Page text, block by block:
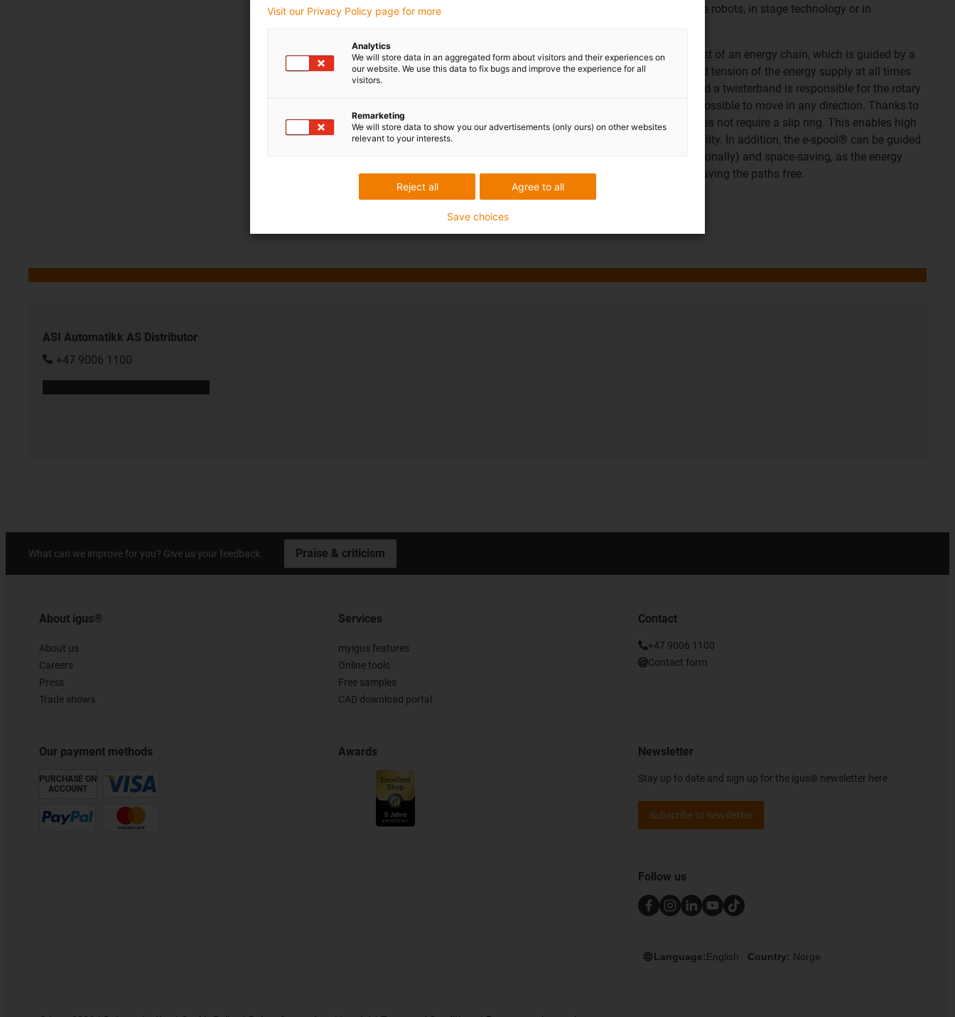
in automated high-bay warehouses, in cable robots, in stage technology or in
All igus® e-spool® spring cable reels consist of an energy chain, which is guided by a
reel and ensures exactly the right length and tension of the energy supply at all times
thanks to an integrated retaining spring. And a twisterband is responsible for the rotary
movements. This special design makes it possible to move in any direction. Thanks to
the use of the twisterband, the e-spool® does not require a slip ring. This enables high
data transmission reliability and great stability. In addition, the e-spool® can be guided
in all directions (horizontally, vertically, diagonally) and space-saving, as the energy
chain is rolled up in the starting position, leaving the paths free.
Discover now
ASI Automatikk AS Distributor
+47 9006 1100
What can we improve for you? Give us your feedback. Praise & criticism
About igus®
About us
Careers
Press
Trade shows
Our payment methods
PURCHASE ON
ACCOUNT
Services
myigus features
Online tools
Free samples
CAD download portal
Awards
Contact
+47 9006 1100
Contact form
Newsletter
Stay up to date and sign up for the igus® newsletter here.
Subscribe to newsletter
Follow us
Language:English Country: Norge
Visit our Privacy Policy page for more
Analytics
We will store data in an aggregated form about visitors and their experiences on
our website. We use this data to fix bugs and improve the experience for all
visitors.
Remarketing
We will store data to show you our advertisements (only ours) on other websites
relevant to your interests.
Agree to all
Reject all
Save choices